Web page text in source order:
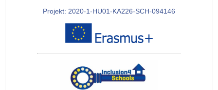
Projekt: 2020-1-HU01-KA226-SCH-094146